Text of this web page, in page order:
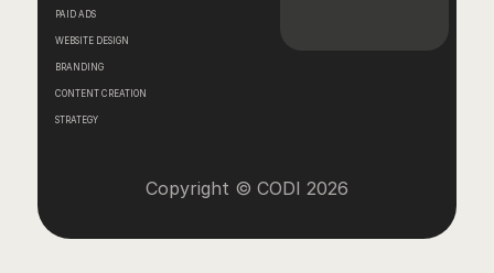
PAID ADS
WEBSITE DESIGN
BRANDING
CONTENT CREATION
STRATEGY
Copyright © CODI 2026